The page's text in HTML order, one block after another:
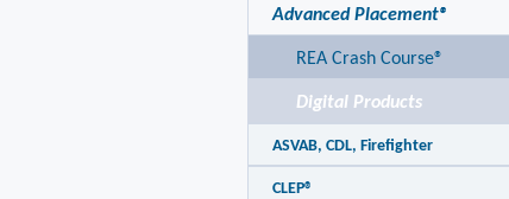
Advanced Placement®
REA Crash Course®
Digital Products
ASVAB, CDL, Firefighter
CLEP®